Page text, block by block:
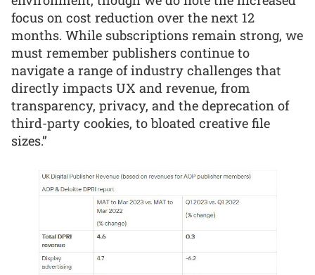
focus on cost reduction over the next 12
months. While subscriptions remain strong, we
must remember publishers continue to
navigate a range of industry challenges that
directly impacts UX and revenue, from
transparency, privacy, and the deprecation of
third-party cookies, to bloated creative file
sizes.”